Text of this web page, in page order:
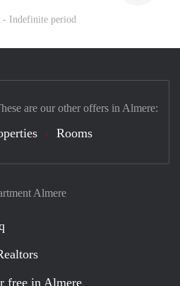
- Indefinite period
Almere
free in Almere
are our other offers in Almere:
Rooms